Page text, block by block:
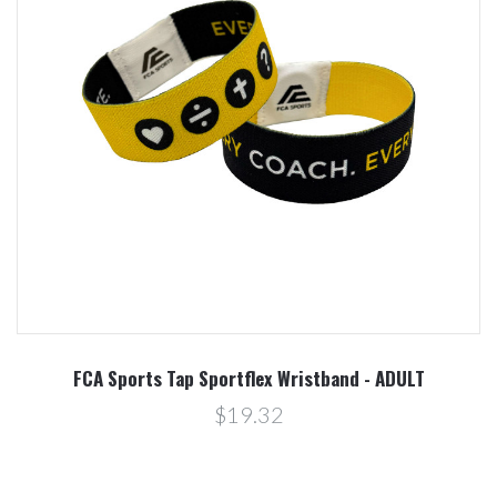
FCA Sports Tap Sportflex Wristband - ADULT
$19.32